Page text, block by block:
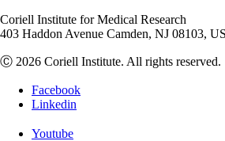
Coriell Institute for Medical Research
403 Haddon Avenue Camden, NJ 08103,
Ⓒ 2026 Coriell Institute. All rights reserved.
Facebook
Linkedin
Youtube